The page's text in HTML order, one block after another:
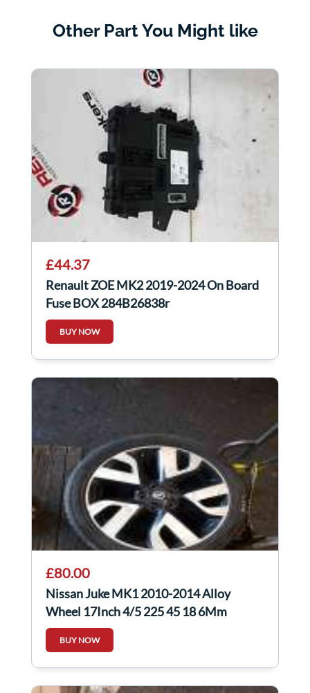
Other Part You Might like
£44.37
Renault ZOE MK2 2019-2024 On Board
Fuse BOX 284B26838r
BUY NOW
£80.00
Nissan Juke MK1 2010-2014 Alloy
Wheel 17Inch 4/5 225 45 18 6Mm
403008X80A
BUY NOW